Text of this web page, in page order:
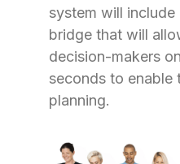
system will
bridge that will
decision-makers
seconds to enable
planning.